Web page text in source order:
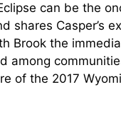
can be the
shares Casper’s
Brook the
among
of the 2017